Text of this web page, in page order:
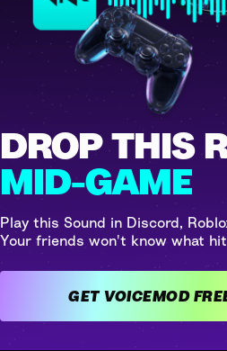
DROP THIS
MID-GAME
Play this Sound in Discord,
Your friends won't know what
GET VOICEMOD